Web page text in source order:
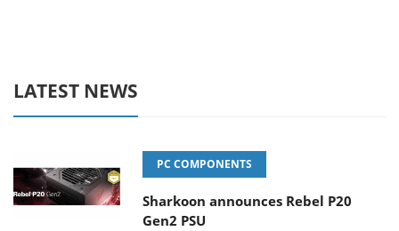
LATEST NEWS
PC COMPONENTS
Sharkoon announces Rebel P20
Gen2 PSU